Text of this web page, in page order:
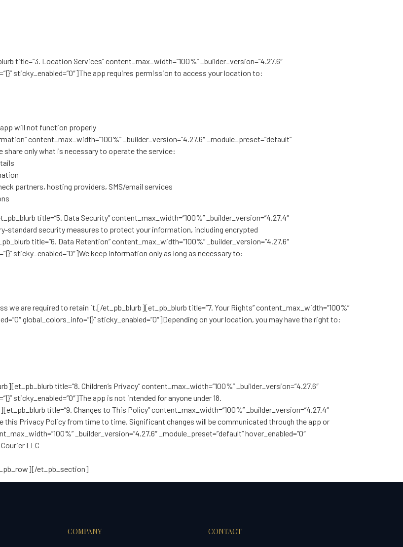
title=”3. Location Services” content_max_width=”100%” _builder_version=”4.27.6″
sticky_enabled=”0″]The app requires permission to access your location to:
will not function properly
content_max_width=”100%” _builder_version=”4.27.6″ _module_preset=”default”
share only what is necessary to operate the service:
partners, hosting providers, SMS/email services
title=”5. Data Security” content_max_width=”100%” _builder_version=”4.27.4″
standard security measures to protect your information, including encrypted
title=”6. Data Retention” content_max_width=”100%” _builder_version=”4.27.6″
sticky_enabled=”0″]We keep information only as long as necessary to:
we are required to retain it.[/et_pb_blurb][et_pb_blurb title=”7. Your Rights” content_max_width=”100%”
global_colors_info=”{}” sticky_enabled=”0″]Depending on your location, you may have the right to:
title=”8. Children’s Privacy” content_max_width=”100%” _builder_version=”4.27.6″
sticky_enabled=”0″]The app is not intended for anyone under 18.
title=”9. Changes to This Policy” content_max_width=”100%” _builder_version=”4.27.4″
this Privacy Policy from time to time. Significant changes will be communicated through the app or
_builder_version=”4.27.6″ _module_preset=”default” hover_enabled=”0″
LLC
et_pb_section]
COMPANY CONTACT